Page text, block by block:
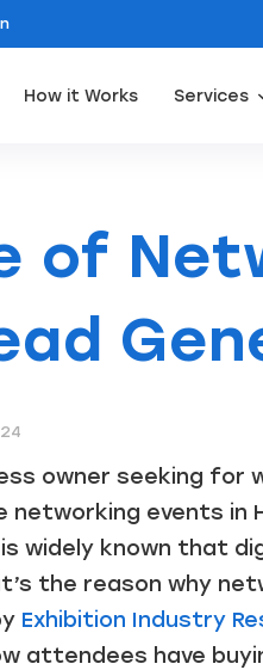
How it Works Services
of
owner seeking
networking events
widely known that
the reason why
Exhibition Industry
attendees have